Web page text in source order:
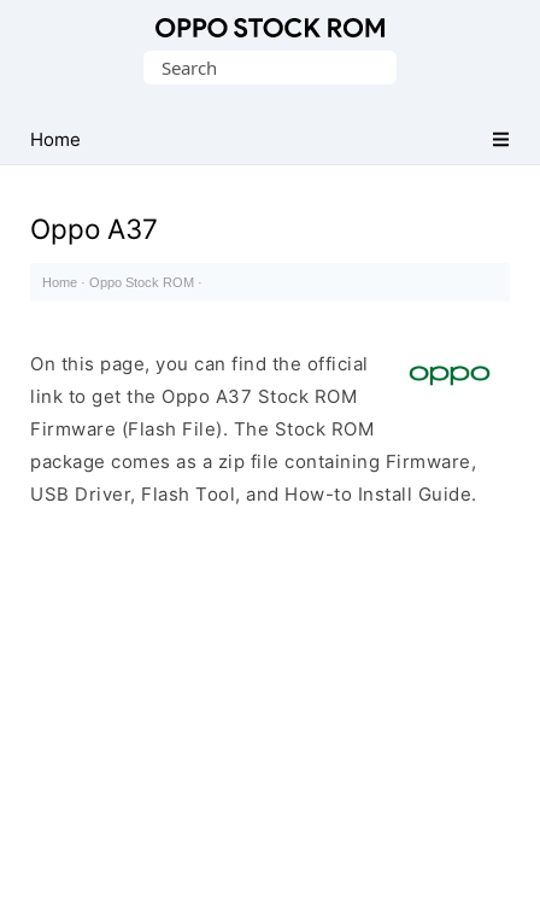
Search
Home
Oppo A37
Home · Oppo Stock ROM ·
On this page, you can find the official
link to get the Oppo A37 Stock ROM
Firmware (Flash File). The Stock ROM
package comes as a zip file containing Firmware,
USB Driver, Flash Tool, and How-to Install Guide.